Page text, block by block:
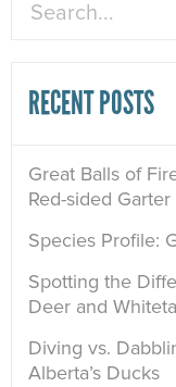
RECENT POSTS
Great Balls of
Red-sided
Species Profile:
Spotting the
Deer and
Diving vs.
Alberta’s Ducks